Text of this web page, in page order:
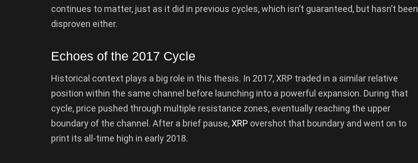
continues to matter, just as it did in previous cycles, which isn’t guaranteed, but hasn’t been
disproven either.
Echoes of the 2017 Cycle
Historical context plays a big role in this thesis. In 2017, XRP traded in a similar relative
position within the same channel before launching into a powerful expansion. During that
cycle, price pushed through multiple resistance zones, eventually reaching the upper
boundary of the channel. After a brief pause,XRP overshot that boundary and went on to
print its all-time high in early 2018.